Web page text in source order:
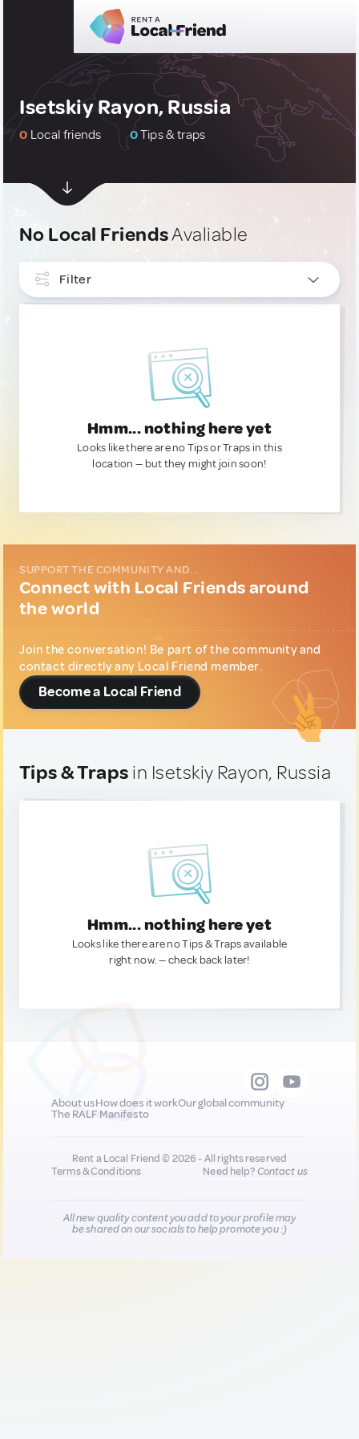
Isetskiy Rayon, Russia
0 Local friends 0Tips & traps
No Local FriendsAvaliable
Filter
Hmm... nothing here yet
Looks like there are no Tips or Traps in this
location — but they might join soon!
SUPPORT THE COMMUNITY AND...
Connect with Local Friends around
the world
Join the conversation! Be part of the community and
contact directly any Local Friend member.
Become a Local Friend
Tips & Traps in Isetskiy Rayon, Russia
Hmm... nothing here yet
Looks like there are no Tips & Traps available
right now. — check back later!
About usHow does it workOur global community
The RALF Manifesto
Rent a Local Friend © 2026 - All rights reserved
Terms & Conditions
Need help?Contact us
All new quality content you add to your profile may
be shared on our socials to help promote you :)